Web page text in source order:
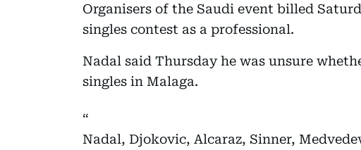
Organisers of the Saudi event billed
singles contest as a professional.
Nadal said Thursday he was unsure
singles in Malaga.
Nadal, Djokovic, Alcaraz, Sinner,